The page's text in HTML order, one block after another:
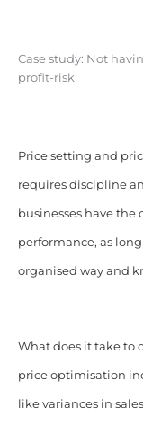
Case study: Not
profit-risk
Price setting and
requires discipline
businesses have
performance, as
organised way and
What does it take to
price optimisation
like variances in